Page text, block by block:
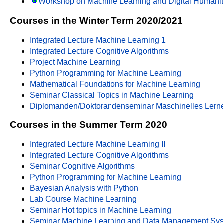
Courses in the Winter Term 2020/2021
Integrated Lecture Machine Learning 1
Integrated Lecture Cognitive Algorithms
Project Machine Learning
Python Programming for Machine Learning
Mathematical Foundations for Machine Learning
Seminar Classical Topics in Machine Learning
Diplomanden/Doktorandenseminar Maschinelles
Courses in the Summer Term 2020
Integrated Lecture Machine Learning II
Integrated Lecture Cognitive Algorithms
Seminar Cognitive Algorithms
Python Programming for Machine Learning
Bayesian Analysis with Python
Lab Course Machine Learning
Seminar Hot topics in Machine Learning
Seminar Machine Learning and Data Management